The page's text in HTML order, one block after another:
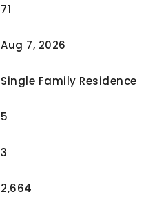
71
Aug 7, 2026
Single Family Residence
5
3
2,664